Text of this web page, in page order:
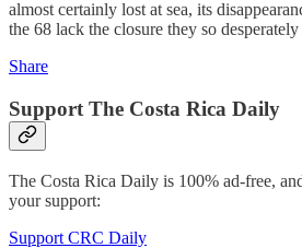
almost certainly lost at sea, its
the 68 lack the closure they so desperately
Share
Support The Costa Rica Daily
The Costa Rica Daily is 100% ad-free,
your support:
Support CRC Daily